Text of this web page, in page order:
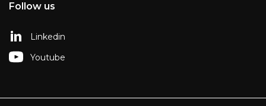
Follow us
Linkedin
Youtube